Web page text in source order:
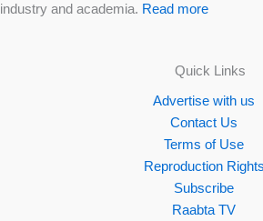
industry and academia. Read more
Quick Links
Advertise with us
Contact Us
Terms of Use
Reproduction Rights
Subscribe
Raabta TV